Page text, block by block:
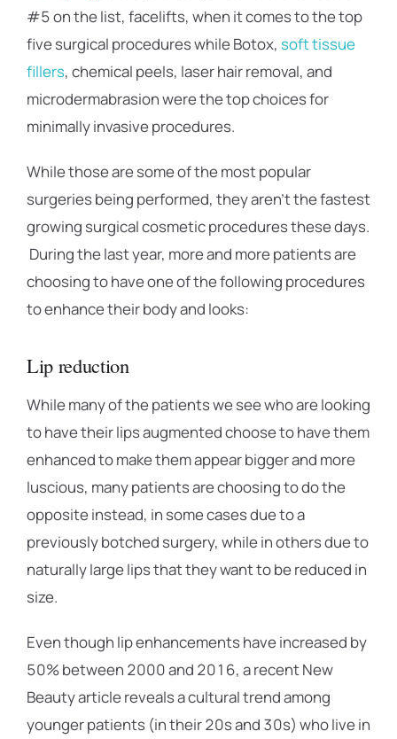
#5 on the list, facelifts, when it comes to the top
five surgical procedures while Botox, soft tissue
fillers, chemical peels, laser hair removal, and
microdermabrasion were the top choices for
minimally invasive procedures.
While those are some of the most popular
surgeries being performed, they aren’t the fastest
growing surgical cosmetic procedures these days.
During the last year, more and more patients are
choosing to have one of the following procedures
to enhance their body and looks:
Lip reduction
While many of the patients we see who are looking
to have their lips augmented choose to have them
enhanced to make them appear bigger and more
luscious, many patients are choosing to do the
opposite instead, in some cases due to a
previously botched surgery, while in others due to
naturally large lips that they want to be reduced in
size.
Even though lip enhancements have increased by
50% between 2000 and 2016, a recent New
Beauty article reveals a cultural trend among
younger patients (in their 20s and 30s) who live in